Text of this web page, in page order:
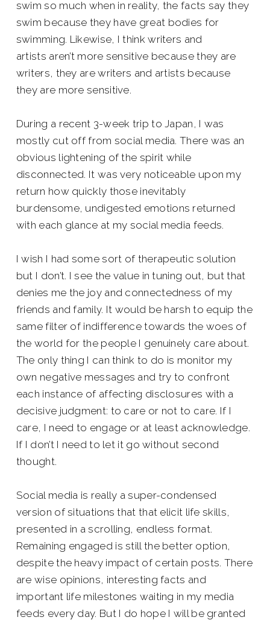
swim so much when in reality, the facts say they
swim because they have great bodies for
swimming. Likewise, I think writers and
artists aren’t more sensitive because they are
writers, they are writers and artists because
they are more sensitive.
During a recent 3-week trip to Japan, I was
mostly cut off from social media. There was an
obvious lightening of the spirit while
disconnected. It was very noticeable upon my
return how quickly those inevitably
burdensome, undigested emotions returned
with each glance at my social media feeds.
I wish I had some sort of therapeutic solution
but I don’t. I see the value in tuning out, but that
denies me the joy and connectedness of my
friends and family. It would be harsh to equip the
same filter of indifference towards the woes of
the world for the people I genuinely care about.
The only thing I can think to do is monitor my
own negative messages and try to confront
each instance of affecting disclosures with a
decisive judgment: to care or not to care. If I
care, I need to engage or at least acknowledge.
If I don’t I need to let it go without second
thought.
Social media is really a super-condensed
version of situations that that elicit life skills,
presented in a scrolling, endless format.
Remaining engaged is still the better option,
despite the heavy impact of certain posts. There
are wise opinions, interesting facts and
important life milestones waiting in my media
feeds every day. But I do hope I will be granted